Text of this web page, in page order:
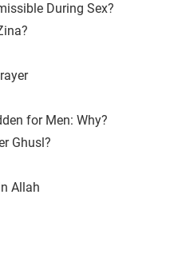
During Sex?
for Men: Why?
Ghusl?
Allah